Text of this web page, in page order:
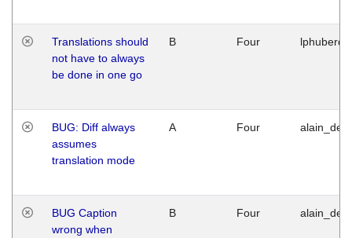
Translations should
not have to always
be done in one go
B Four
BUG: Diff always
assumes
translation mode
A Four
BUG Caption
wrong when
B Four